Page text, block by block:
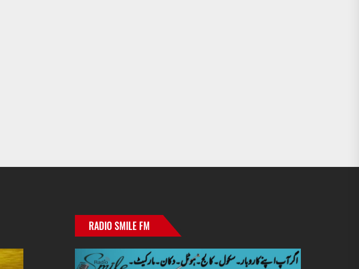
RADIO SMILE FM